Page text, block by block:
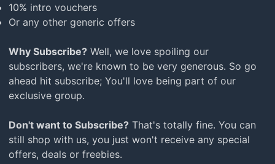
10% intro vouchers
Or any other generic offers
Why Subscribe? Well, we love spoiling our
subscribers, we're known to be very generous. So go
ahead hit subscribe; You'll love being part of our
exclusive group.
Don't want to Subscribe? That's totally fine. You can
still shop with us, you just won't receive any special
offers, deals or freebies.